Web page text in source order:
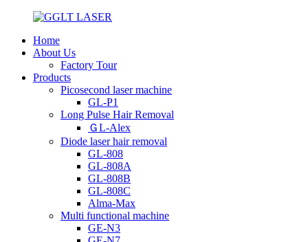
Home
About Us
Factory Tour
Products
Picosecond laser machine
GL-P1
Long Pulse Hair Removal
ＧL-Alex
Diode laser hair removal
GL-808
GL-808A
GL-808B
GL-808C
Alma-Max
Multi functional machine
GE-N3